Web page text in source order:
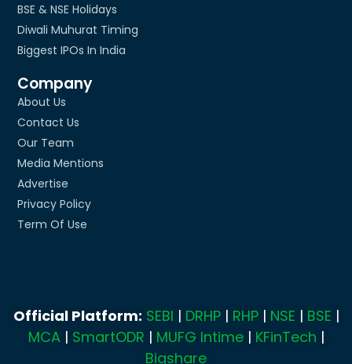
BSE & NSE Holidays
Diwali Muhurat Timing
Biggest IPOs In India
Company
About Us
Contact Us
Our Team
Media Mentions
Advertise
Privacy Policy
Term Of Use
Official Platform: SEBI | DRHP| RHP| NSE | BSE |
MCA| SmartODR | MUFG Intime| KFinTech |
Bigshare